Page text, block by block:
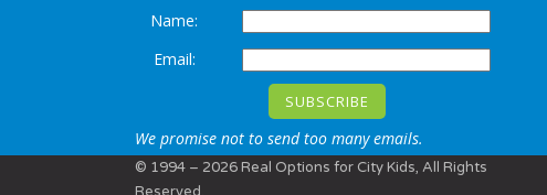
Name:
Email:
We promise not to send too many emails.
© 1994 – 2026 Real Options for City Kids, All Rights